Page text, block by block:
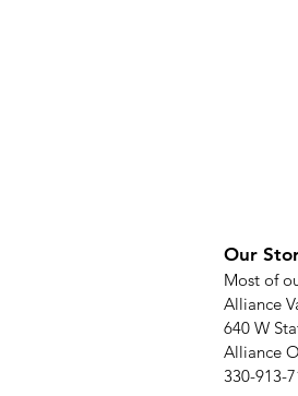
Our
Most of
Alliance
640 W
Alliance
330-913-